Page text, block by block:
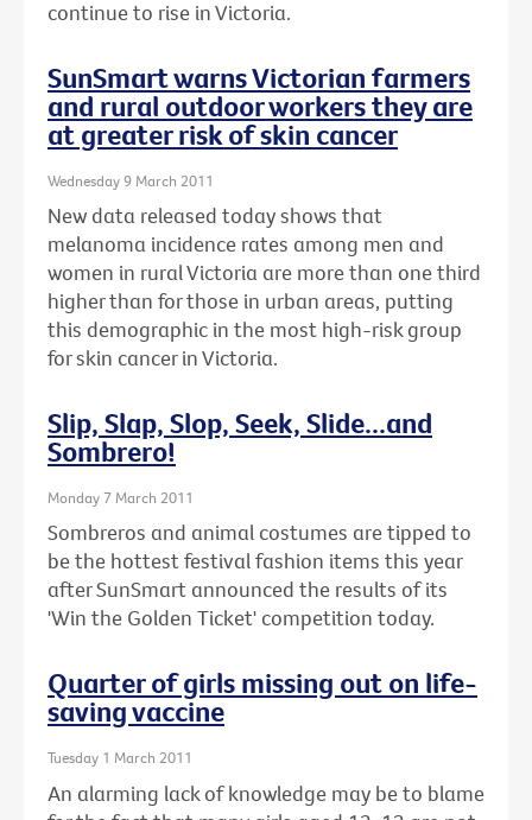
continue to rise in Victoria.
SunSmart warns Victorian farmers
and rural outdoor workers they are
at greater risk of skin cancer
Wednesday 9 March 2011
New data released today shows that
melanoma incidence rates among men and
women in rural Victoria are more than one third
higher than for those in urban areas, putting
this demographic in the most high-risk group
for skin cancer in Victoria.
Slip, Slap, Slop, Seek, Slide...and
Sombrero!
Monday 7 March 2011
Sombreros and animal costumes are tipped to
be the hottest festival fashion items this year
after SunSmart announced the results of its
'Win the Golden Ticket' competition today.
Quarter of girls missing out on life-
saving vaccine
Tuesday 1 March 2011
An alarming lack of knowledge may be to blame